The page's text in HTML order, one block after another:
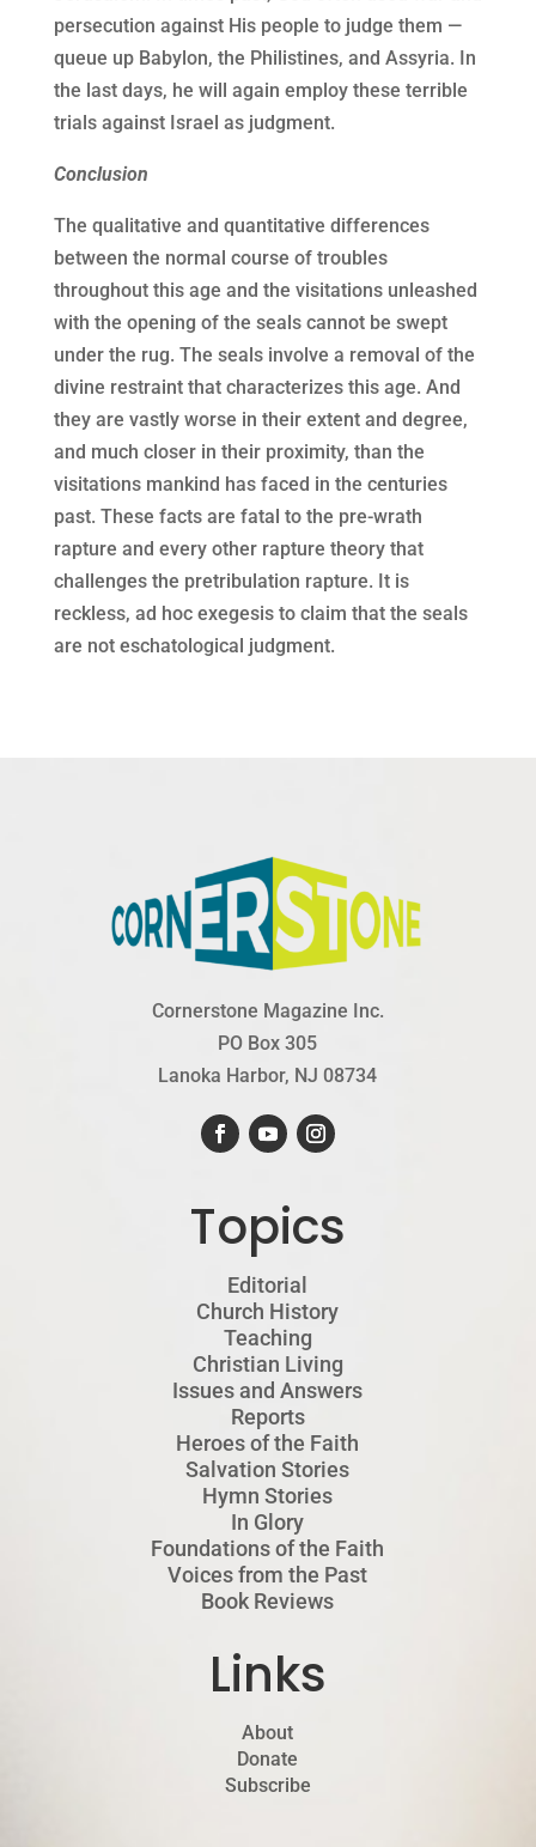
persecution against His people to judge them —
queue up Babylon, the Philistines, and Assyria. In
the last days, he will again employ these terrible
trials against Israel as judgment.
Conclusion
The qualitative and quantitative differences
between the normal course of troubles
throughout this age and the visitations unleashed
with the opening of the seals cannot be swept
under the rug. The seals involve a removal of the
divine restraint that characterizes this age. And
they are vastly worse in their extent and degree,
and much closer in their proximity, than the
visitations mankind has faced in the centuries
past. These facts are fatal to the pre-wrath
rapture and every other rapture theory that
challenges the pretribulation rapture. It is
reckless, ad hoc exegesis to claim that the seals
are not eschatological judgment.
Cornerstone Magazine Inc.
PO Box 305
Lanoka Harbor, NJ 08734
Topics
Editorial
Church History
Teaching
Christian Living
Issues and Answers
Reports
Heroes of the Faith
Salvation Stories
Hymn Stories
In Glory
Foundations of the Faith
Voices from the Past
Book Reviews
Links
About
Donate
Subscribe